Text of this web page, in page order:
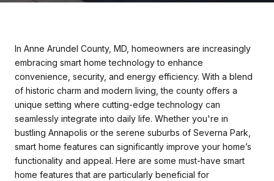
In Anne Arundel County, MD, homeowners are increasingly
embracing smart home technology to enhance
convenience, security, and energy efficiency. With a blend
of historic charm and modern living, the county offers a
unique setting where cutting-edge technology can
seamlessly integrate into daily life. Whether you're in
bustling Annapolis or the serene suburbs of Severna Park,
smart home features can significantly improve your home’s
functionality and appeal. Here are some must-have smart
home features that are particularly beneficial for